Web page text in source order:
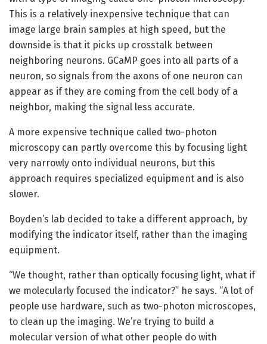
This is a relatively inexpensive technique that can
image large brain samples at high speed, but the
downside is that it picks up crosstalk between
neighboring neurons. GCaMP goes into all parts of a
neuron, so signals from the axons of one neuron can
appear as if they are coming from the cell body of a
neighbor, making the signal less accurate.
A more expensive technique called two-photon
microscopy can partly overcome this by focusing light
very narrowly onto individual neurons, but this
approach requires specialized equipment and is also
slower.
Boyden’s lab decided to take a different approach, by
modifying the indicator itself, rather than the imaging
equipment.
“We thought, rather than optically focusing light, what if
we molecularly focused the indicator?” he says. “A lot of
people use hardware, such as two-photon microscopes,
to clean up the imaging. We’re trying to build a
molecular version of what other people do with